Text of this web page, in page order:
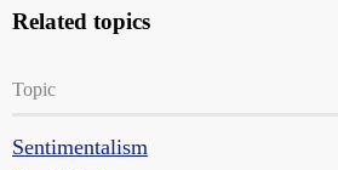
Related topics
Topic
Sentimentalism